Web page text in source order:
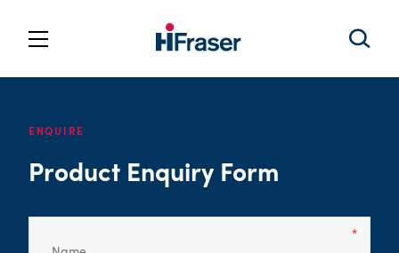
ENQUIRE
Product Enquiry Form